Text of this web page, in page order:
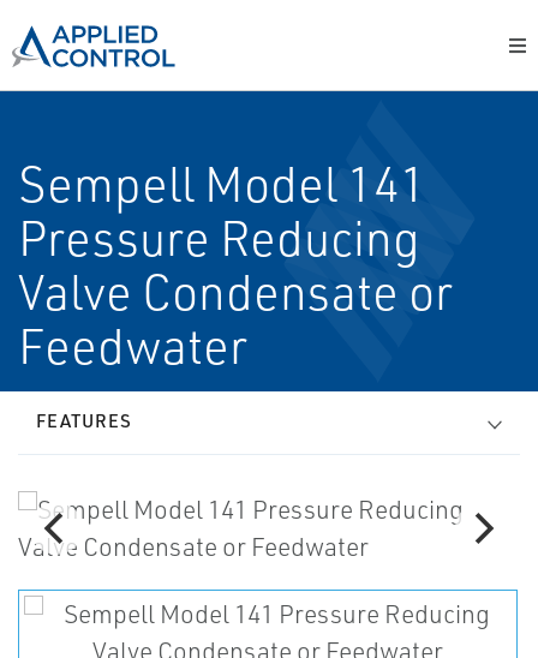
Sempell Model 141
Pressure Reducing
Valve Condensate or
Feedwater
FEATURES